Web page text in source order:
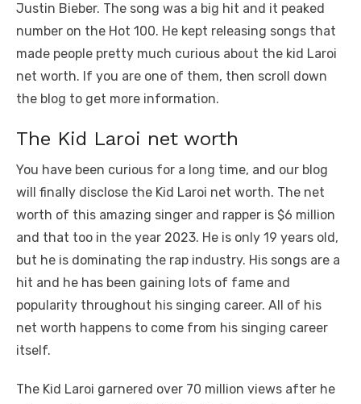
Justin Bieber. The song was a big hit and it peaked
number on the Hot 100. He kept releasing songs that
made people pretty much curious about the kid Laroi
net worth. If you are one of them, then scroll down
the blog to get more information.
The Kid Laroi net worth
You have been curious for a long time, and our blog
will finally disclose the Kid Laroi net worth. The net
worth of this amazing singer and rapper is $6 million
and that too in the year 2023. He is only 19 years old,
but he is dominating the rap industry. His songs are a
hit and he has been gaining lots of fame and
popularity throughout his singing career. All of his
net worth happens to come from his singing career
itself.
The Kid Laroi garnered over 70 million views after he